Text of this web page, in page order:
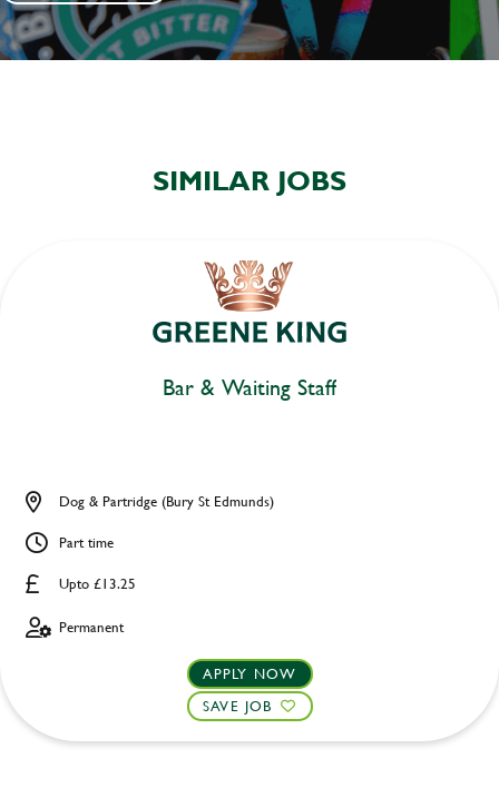
SIMILAR JOBS
Bar & Waiting Staff
Upto £13.25
Dog & Partridge (Bury St Edmunds)
Part time
Permanent
APPLY NOW
SAVE JOB